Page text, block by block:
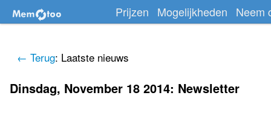
Prijzen Mogelijkheden Neem
← Terug: Laatste nieuws
Dinsdag, November 18 2014: Newsletter